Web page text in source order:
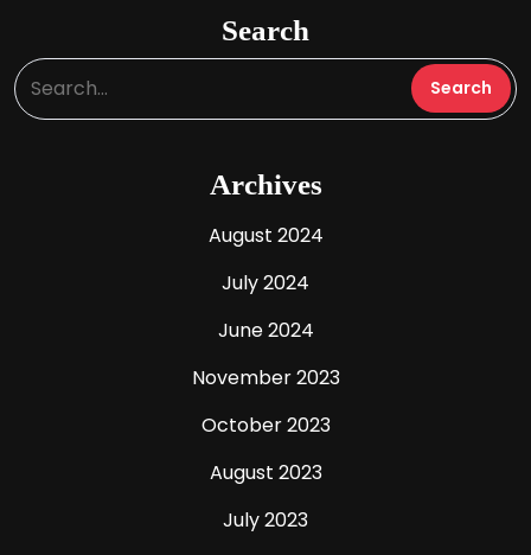
Search
Archives
August 2024
July 2024
June 2024
November 2023
October 2023
August 2023
July 2023